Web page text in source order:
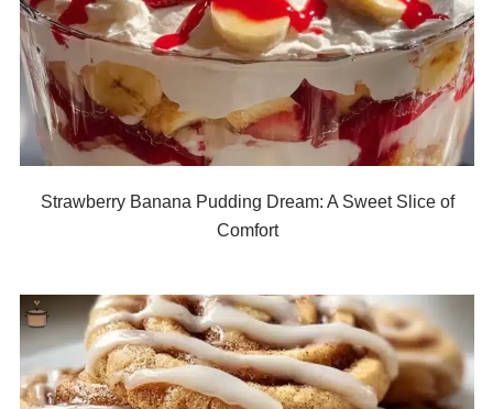
Strawberry Banana Pudding Dream: A Sweet Slice of
Comfort